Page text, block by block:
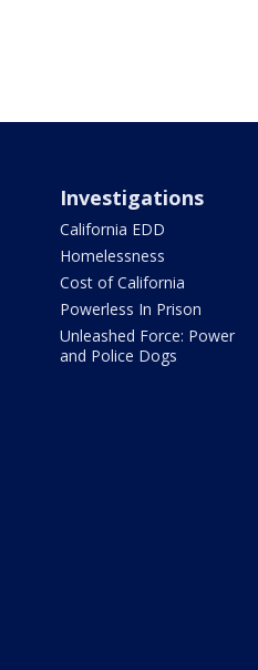
Investigations
California EDD
Homelessness
Cost of California
Powerless In Prison
Unleashed Force: Power
and Police Dogs